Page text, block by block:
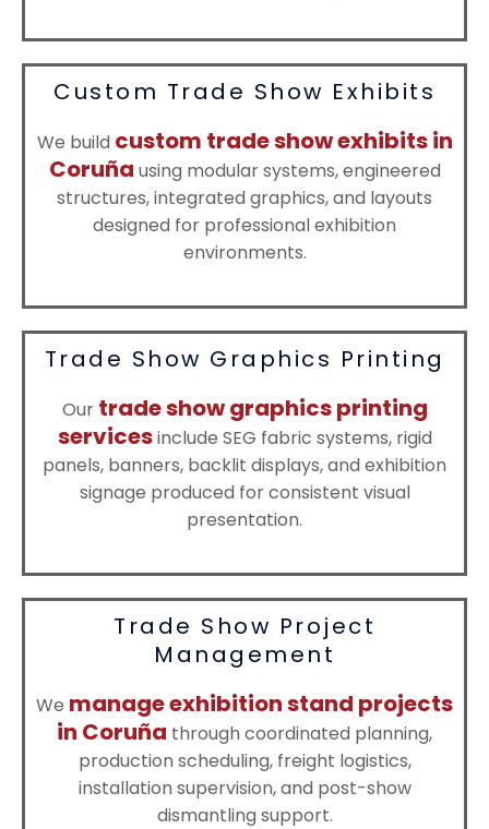
Custom Trade Show Exhibits
We build custom trade show exhibits in
Coruña using modular systems, engineered
structures, integrated graphics, and layouts
designed for professional exhibition
environments.
Trade Show Graphics Printing
Our trade show graphics printing
servicesinclude SEG fabric systems, rigid
panels, banners, backlit displays, and exhibition
signage produced for consistent visual
presentation.
Trade Show Project
Management
We manage exhibition stand projects
in Coruña through coordinated planning,
production scheduling, freight logistics,
installation supervision, and post-show
dismantling support.